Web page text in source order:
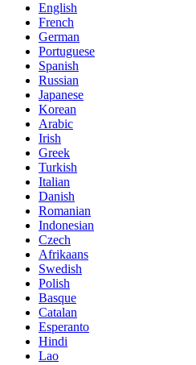
English
French
German
Portuguese
Spanish
Russian
Japanese
Korean
Arabic
Irish
Greek
Turkish
Italian
Danish
Romanian
Indonesian
Czech
Afrikaans
Swedish
Polish
Basque
Catalan
Esperanto
Hindi
Lao